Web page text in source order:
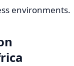
environments.